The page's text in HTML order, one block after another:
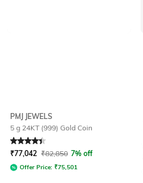
PMJ JEWELS
5 g 24KT (999) Gold Coin
Rated 4.4out of 5
₹77,042 ₹82,850 7% off
Offer Price: ₹75,501